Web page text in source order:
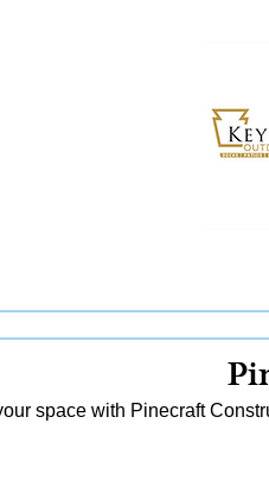
space with Pinecraft